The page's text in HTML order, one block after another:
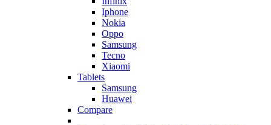
Iphone
Nokia
Oppo
Samsung
Tecno
Xiaomi
Tablets
Samsung
Huawei
Compare